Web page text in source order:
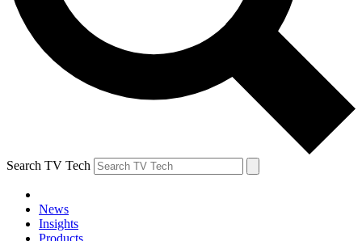
Search TV Tech
News
Insights
Products